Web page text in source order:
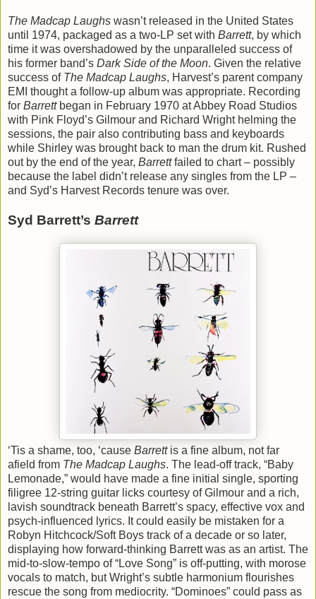
The Madcap Laughs wasn’t released in the United States
until 1974, packaged as a two-LP set with Barrett, by which
time it was overshadowed by the unparalleled success of
his former band’s Dark Side of the Moon. Given the relative
success of The Madcap Laughs, Harvest’s parent company
EMI thought a follow-up album was appropriate. Recording
for Barrettbegan in February 1970 at Abbey Road Studios
with Pink Floyd’s Gilmour and Richard Wright helming the
sessions, the pair also contributing bass and keyboards
while Shirley was brought back to man the drum kit. Rushed
out by the end of the year, Barrettfailed to chart – possibly
because the label didn’t release any singles from the LP –
and Syd’s Harvest Records tenure was over.
Syd Barrett’s Barrett
‘Tis a shame, too, ‘cause Barrettis a fine album, not far
afield from The Madcap Laughs. The lead-off track, “Baby
Lemonade,” would have made a fine initial single, sporting
filigree 12-string guitar licks courtesy of Gilmour and a rich,
lavish soundtrack beneath Barrett’s spacy, effective vox and
psych-influenced lyrics. It could easily be mistaken for a
Robyn Hitchcock/Soft Boys track of a decade or so later,
displaying how forward-thinking Barrett was as an artist. The
mid-to-slow-tempo of “Love Song” is off-putting, with morose
vocals to match, but Wright’s subtle harmonium flourishes
rescue the song from mediocrity. “Dominoes” could pass as